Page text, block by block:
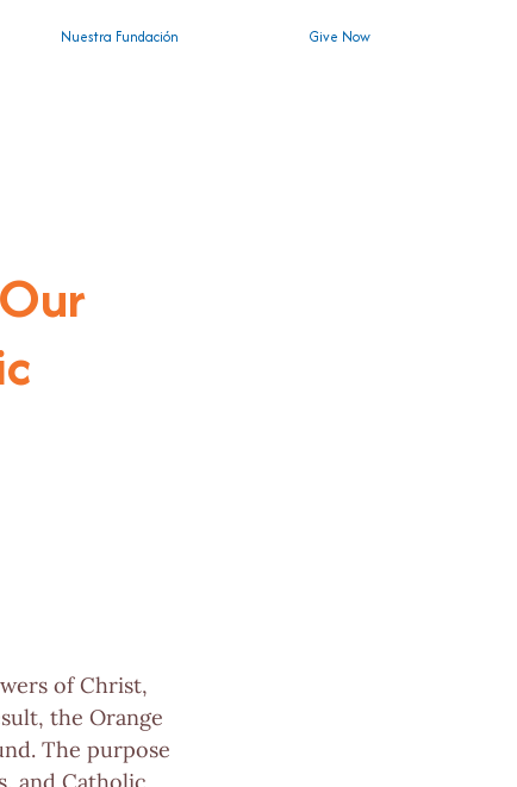
Nuestra Fundación Give Now
of Christ,
the Orange
The purpose